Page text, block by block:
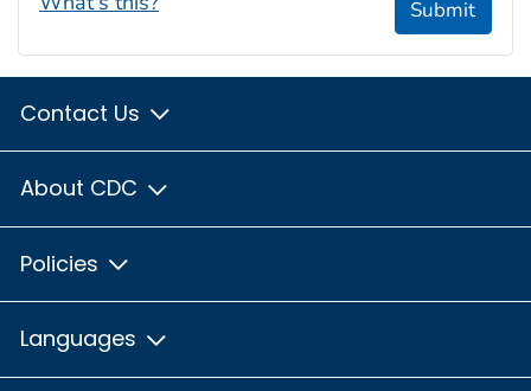
Submit
Contact Us
About CDC
Policies
Languages